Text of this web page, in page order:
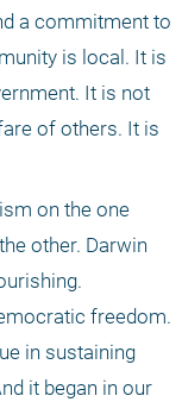
a commitment to
is local. It is
It is not
of others. It is
on the one
other. Darwin
freedom.
in sustaining
it began in our